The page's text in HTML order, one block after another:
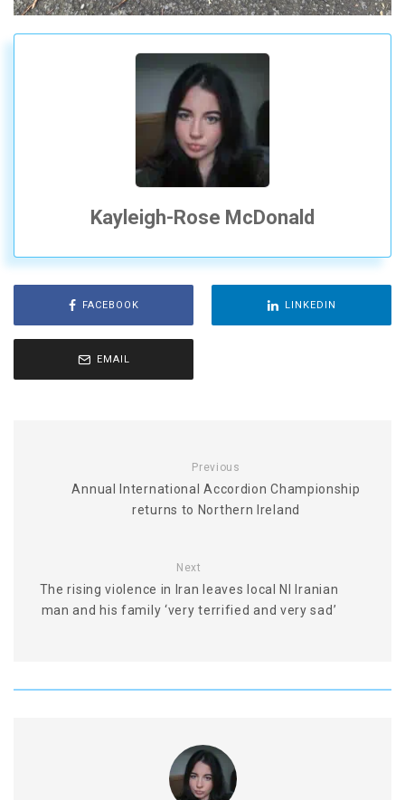
Kayleigh-Rose McDonald
FACEBOOK LINKEDIN
EMAIL
Previous
Annual International Accordion Championship
returns to Northern Ireland
Next
The rising violence in Iran leaves local NI Iranian
man and his family ‘very terrified and very sad’